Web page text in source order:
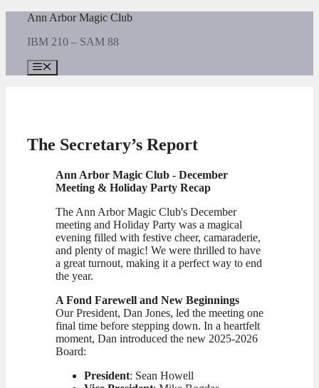
content
Ann Arbor Magic Club
IBM 210 – SAM 88
Menu
The Secretary’s Report
Ann Arbor Magic Club - December
Meeting & Holiday Party Recap
The Ann Arbor Magic Club's December
meeting and Holiday Party was a magical
evening filled with festive cheer, camaraderie,
and plenty of magic! We were thrilled to have
a great turnout, making it a perfect way to end
the year.
A Fond Farewell and New Beginnings
Our President, Dan Jones, led the meeting one
final time before stepping down. In a heartfelt
moment, Dan introduced the new 2025-2026
Board:
President: Sean Howell